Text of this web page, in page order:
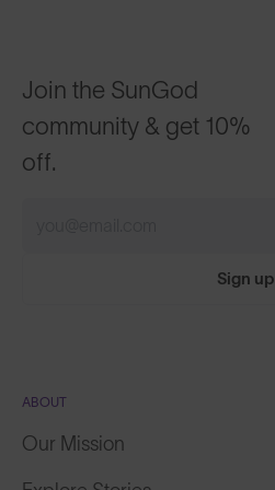
Join the SunGod
community & get 10%
off.
Sign up
ABOUT
Our Mission